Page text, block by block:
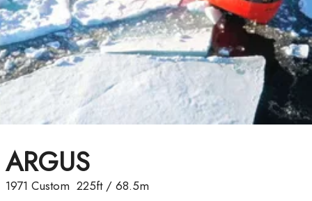
ARGUS
1971 Custom 225ft/ 68.5m